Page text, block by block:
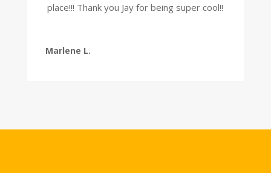
place!!! Thank you Jay for being super cool!!
Marlene L.